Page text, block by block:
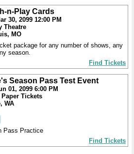
n-Play Cards
30, 2099 12:00 PM
Theatre
MO
package for any number of shows, any
season.
Find Tickets
Season Pass Test Event
01, 2099 6:00 PM
Paper Tickets
WA
Pass Practice
Find Tickets